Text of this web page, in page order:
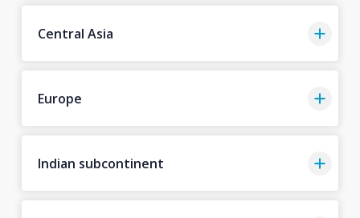
Central Asia
Europe
Indian subcontinent